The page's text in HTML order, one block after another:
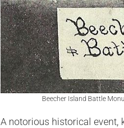
Beecher Island Battle
A notorious historical event,